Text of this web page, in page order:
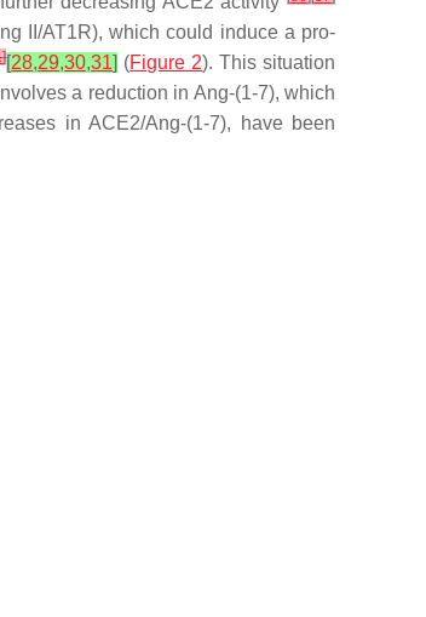
II/AT1R), which could induce a pro-
][28,29,30,31] (Figure 2). This situation
a reduction in Ang-(1-7), which
in ACE2/Ang-(1-7), have been